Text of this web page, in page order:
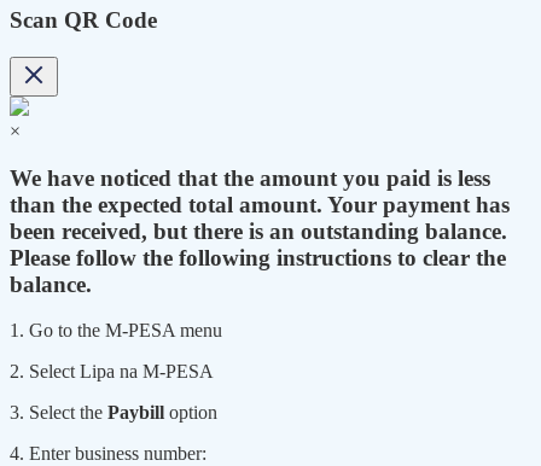
Scan QR Code
×
We have noticed that the amount you paid is less
than the expected total amount. Your payment has
been received, but there is an outstanding balance.
Please follow the following instructions to clear the
balance.
1. Go to the M-PESA menu
2. Select Lipa na M-PESA
3. Select the Paybill option
4. Enter business number: